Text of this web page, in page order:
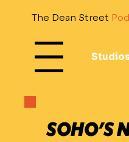
The Dean Street
SOHO’S